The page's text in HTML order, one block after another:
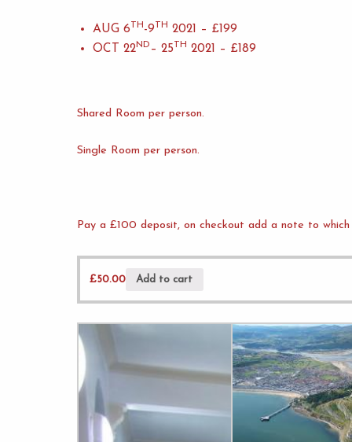
AUG 6TH -9TH 2021 – £199
OCT 22ND – 25TH 2021 – £189
Shared Room per person.
Single Room per person.
Pay a £100 deposit, on checkout add a note to which
£50.00 Add to cart